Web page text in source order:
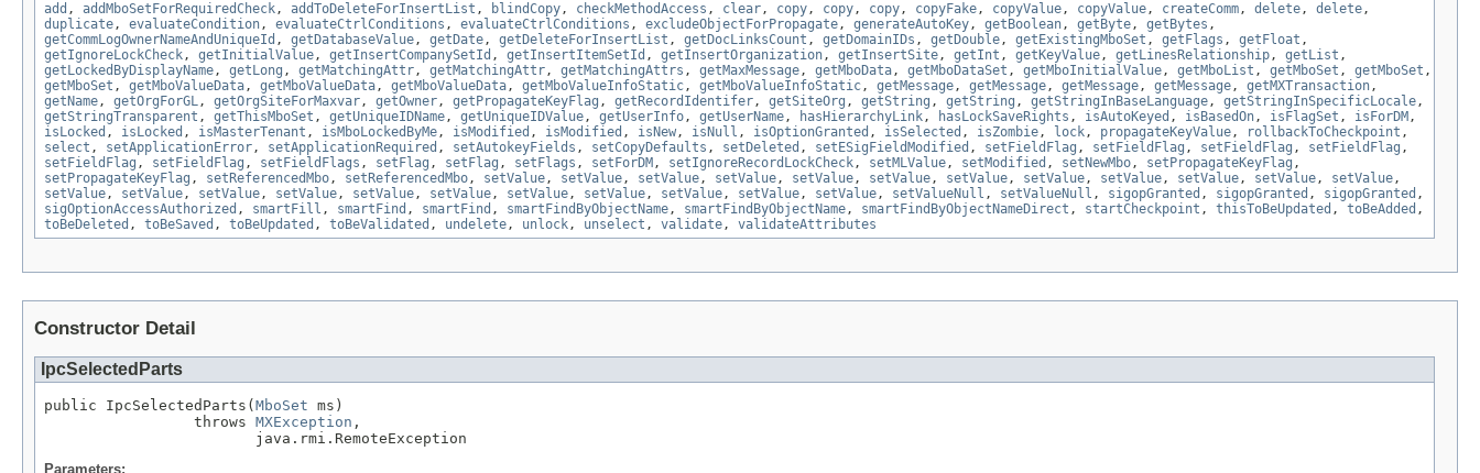
add , addMboSetForRequiredCheck, addToDeleteForInsertList , blindCopy, checkMethodAccess , clear, copy, copy, copy, copyFake, copyValue, copyValue, createComm, delete, delete,
duplicate, evaluateCondition, evaluateCtrlConditions , evaluateCtrlConditions , excludeObjectForPropagate, generateAutoKey, getBoolean, getByte, getBytes ,
getCommLogOwnerNameAndUniqueId , getDatabaseValue, getDate, getDeleteForInsertList , getDocLinksCount , getDomainIDs , getDouble, getExistingMboSet , getFlags , getFloat ,
getIgnoreLockCheck, getInitialValue, getInsertCompanySetId , getInsertItemSetId , getInsertOrganization, getInsertSite, getInt , getKeyValue, getLinesRelationship, getList ,
getLockedByDisplayName, getLong , getMatchingAttr, getMatchingAttr, getMatchingAttrs , getMaxMessage, getMboData, getMboDataSet , getMboInitialValue, getMboList , getMboSet , getMboSet ,
getMboSet , getMboValueData, getMboValueData, getMboValueData, getMboValueInfoStatic, getMboValueInfoStatic, getMessage, getMessage, getMessage, getMessage, getMXTransaction,
getName, getOrgForGL, getOrgSiteForMaxvar, getOwner, getPropagateKeyFlag , getRecordIdentifer, getSiteOrg , getString , getString , getStringInBaseLanguage, getStringInSpecificLocale,
getStringTransparent , getThisMboSet , getUniqueIDName, getUniqueIDValue, getUserInfo, getUserName, hasHierarchyLink, hasLockSaveRights , isAutoKeyed , isBasedOn, isFlagSet , isForDM ,
isLocked , isLocked , isMasterTenant , isMboLockedByMe, isModified , isModified , isNew, isNull , isOptionGranted , isSelected , isZombie, lock, propagateKeyValue, rollbackToCheckpoint ,
select , setApplicationError, setApplicationRequired , setAutokeyFields , setCopyDefaults , setDeleted , setESigFieldModified , setFieldFlag , setFieldFlag , setFieldFlag , setFieldFlag ,
setFieldFlag , setFieldFlag , setFieldFlags , setFlag , setFlag , setFlags , setForDM , setIgnoreRecordLockCheck, setMLValue, setModified , setNewMbo, setPropagateKeyFlag ,
setPropagateKeyFlag , setReferencedMbo, setReferencedMbo, setValue, setValue, setValue, setValue, setValue, setValue, setValue, setValue, setValue, setValue, setValue, setValue,
setValue, setValue, setValue, setValue, setValue, setValue, setValue, setValue, setValue, setValue, setValue, setValueNull , setValueNull , sigopGranted , sigopGranted , sigopGranted ,
sigOptionAccessAuthorized , smartFill , smartFind , smartFind , smartFindByObjectName, smartFindByObjectName, smartFindByObjectNameDirect , startCheckpoint , thisToBeUpdated , toBeAdded ,
toBeDeleted , toBeSaved , toBeUpdated , toBeValidated , undelete, unlock, unselect , validate, validateAttributes
Constructor Detail
IpcSelectedParts
public IpcSelectedParts( MboSet ms)
                 throws
MXException ,
                        java.rmi.RemoteException
Parameters: